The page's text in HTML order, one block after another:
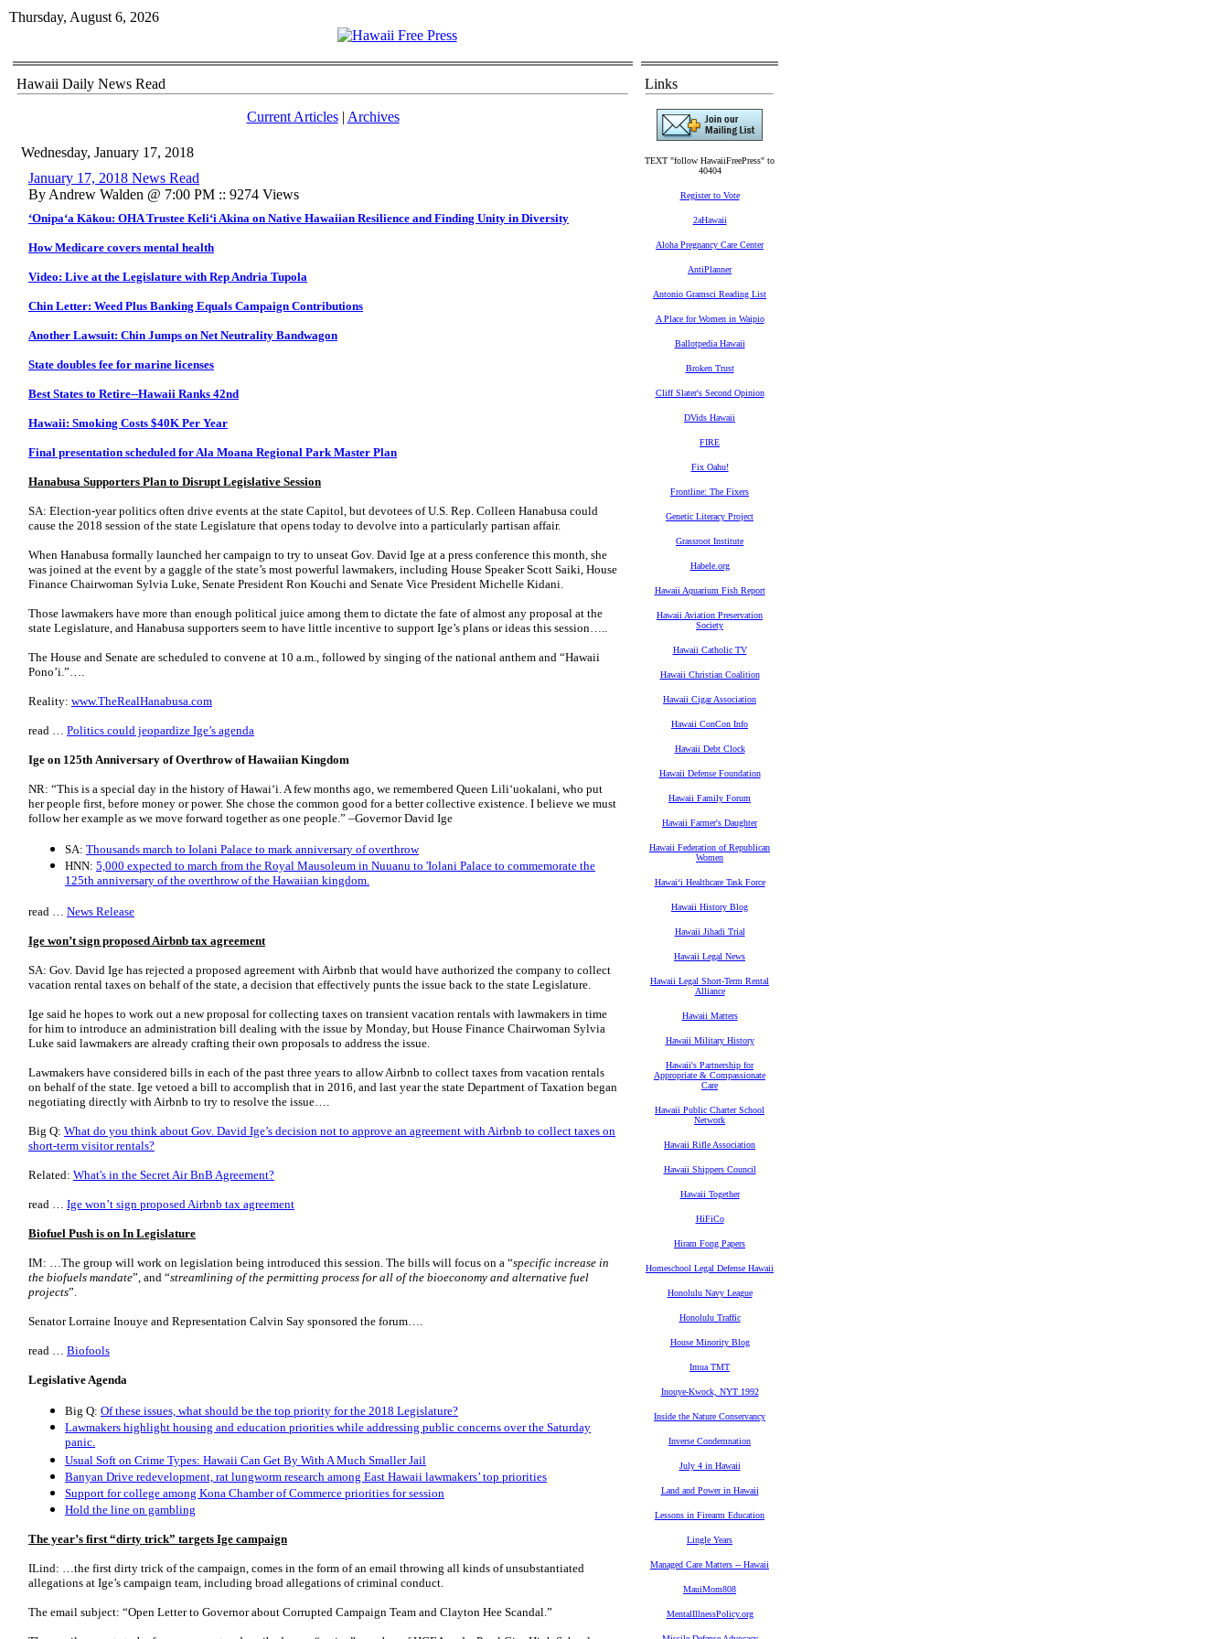
Thursday, August 6, 2026
Hawaii Daily News Read
Current Articles| Archives
Wednesday, January 17, 2018
January 17, 2018 News Read
By Andrew Walden @ 7:00 PM :: 9274 Views
‘Onipa‘a Kākou: OHA Trustee Keli‘i Akina on Native Hawaiian Resilience and Finding Unity in Diversity
How Medicare covers mental health
Video: Live at the Legislature with Rep Andria Tupola
Chin Letter: Weed Plus Banking Equals Campaign Contributions
Another Lawsuit: Chin Jumps on Net Neutrality Bandwagon
State doubles fee for marine licenses
Best States to Retire--Hawaii Ranks 42nd
Hawaii: Smoking Costs $40K Per Year
Final presentation scheduled for Ala Moana Regional Park Master Plan
Hanabusa Supporters Plan to Disrupt Legislative Session
SA: Election-year politics often drive events at the state Capitol, but devotees of U.S. Rep. Colleen Hanabusa could
cause the 2018 session of the state Legislature that opens today to devolve into a particularly partisan affair.
When Hanabusa formally launched her campaign to try to unseat Gov. David Ige at a press conference this month, she
was joined at the event by a gaggle of the state’s most powerful lawmakers, including House Speaker Scott Saiki, House
Finance Chairwoman Sylvia Luke, Senate President Ron Kouchi and Senate Vice President Michelle Kidani.
Those lawmakers have more than enough political juice among them to dictate the fate of almost any proposal at the
state Legislature, and Hanabusa supporters seem to have little incentive to support Ige’s plans or ideas this session…..
The House and Senate are scheduled to convene at 10 a.m., followed by singing of the national anthem and “Hawaii
Pono’i.”….
Reality: www.TheRealHanabusa.com
read … Politics could jeopardize Ige’s agenda
Ige on 125th Anniversary of Overthrow of Hawaiian Kingdom
NR: “This is a special day in the history of Hawaiʻi. A few months ago, we remembered Queen Liliʻuokalani, who put
her people first, before money or power. She chose the common good for a better collective existence. I believe we must
follow her example as we move forward together as one people.” –Governor David Ige
SA: Thousands march to Iolani Palace to mark anniversary of overthrow
HNN: 5,000 expected to march from the Royal Mausoleum in Nuuanu to 'Iolani Palace to commemorate the
125th anniversary of the overthrow of the Hawaiian kingdom.
read … News Release
Ige won’t sign proposed Airbnb tax agreement
SA: Gov. David Ige has rejected a proposed agreement with Airbnb that would have authorized the company to collect
vacation rental taxes on behalf of the state, a decision that effectively punts the issue back to the state Legislature.
Ige said he hopes to work out a new proposal for collecting taxes on transient vacation rentals with lawmakers in time
for him to introduce an administration bill dealing with the issue by Monday, but House Finance Chairwoman Sylvia
Luke said lawmakers are already crafting their own proposals to address the issue.
Lawmakers have considered bills in each of the past three years to allow Airbnb to collect taxes from vacation rentals
on behalf of the state. Ige vetoed a bill to accomplish that in 2016, and last year the state Department of Taxation began
negotiating directly with Airbnb to try to resolve the issue….
Big Q: What do you think about Gov. David Ige’s decision not to approve an agreement with Airbnb to collect taxes on
short-term visitor rentals?
Related: What's in the Secret Air BnB Agreement?
read … Ige won’t sign proposed Airbnb tax agreement
Biofuel Push is on In Legislature
IM: …The group will work on legislation being introduced this session. The bills will focus on a “specific increase in
the biofuels mandate”, and “streamlining of the permitting process for all of the bioeconomy and alternative fuel
projects”.
Senator Lorraine Inouye and Representation Calvin Say sponsored the forum….
read … Biofools
Legislative Agenda
Big Q: Of these issues, what should be the top priority for the 2018 Legislature?
Lawmakers highlight housing and education priorities while addressing public concerns over the Saturday
panic.
Usual Soft on Crime Types: Hawaii Can Get By With A Much Smaller Jail
Banyan Drive redevelopment, rat lungworm research among East Hawaii lawmakers’ top priorities
Support for college among Kona Chamber of Commerce priorities for session
Hold the line on gambling
The year’s first “dirty trick” targets Ige campaign
ILind: …the first dirty trick of the campaign, comes in the form of an email throwing all kinds of unsubstantiated
allegations at Ige’s campaign team, including broad allegations of criminal conduct.
The email subject: “Open Letter to Governor about Corrupted Campaign Team and Clayton Hee Scandal.”
Links
TEXT "follow HawaiiFreePress" to
40404
Register to Vote
2aHawaii
Aloha Pregnancy Care Center
AntiPlanner
Antonio Gramsci Reading List
A Place for Women in Waipio
Ballotpedia Hawaii
Broken Trust
Cliff Slater's Second Opinion
DVids Hawaii
FIRE
Fix Oahu!
Frontline: The Fixers
Genetic Literacy Project
Grassroot Institute
Habele.org
Hawaii Aquarium Fish Report
Hawaii Aviation Preservation
Society
Hawaii Catholic TV
Hawaii Christian Coalition
Hawaii Cigar Association
Hawaii ConCon Info
Hawaii Debt Clock
Hawaii Defense Foundation
Hawaii Family Forum
Hawaii Farmer's Daughter
Hawaii Federation of Republican
Women
Hawaiʻi Healthcare Task Force
Hawaii History Blog
Hawaii Jihadi Trial
Hawaii Legal News
Hawaii Legal Short-Term Rental
Alliance
Hawaii Matters
Hawaii Military History
Hawaii's Partnership for
Appropriate & Compassionate
Care
Hawaii Public Charter School
Network
Hawaii Rifle Association
Hawaii Shippers Council
Hawaii Together
HiFiCo
Hiram Fong Papers
Homeschool Legal Defense Hawaii
Honolulu Navy League
Honolulu Traffic
House Minority Blog
Imua TMT
Inouye-Kwock, NYT 1992
Inside the Nature Conservancy
Inverse Condemnation
July 4 in Hawaii
Land and Power in Hawaii
Lessons in Firearm Education
Lingle Years
Managed Care Matters -- Hawaii
MauiMom808
MentalIllnessPolicy.org